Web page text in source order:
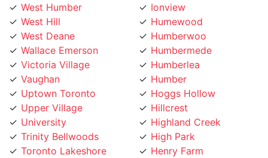
West Humber
West Hill
West Deane
Wallace Emerson
Victoria Village
Vaughan
Uptown Toronto
Upper Village
University
Trinity Bellwoods
Toronto Lakeshore
Ionview
Humewood
Humberwoo
Humbermede
Humberlea
Humber
Hoggs Hollow
Hillcrest
Highland Creek
High Park
Henry Farm